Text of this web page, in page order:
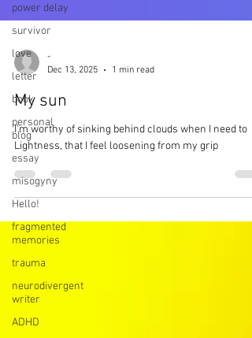
power delay
survivor
love
letter
book
personal
blog
essay
misogyny
Hello!
fragmented
memories
trauma
neurodivergent
writer
ADHD
-
My sun
I’m worthy of sinking behind clouds when I need to